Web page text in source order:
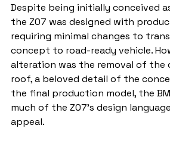
Despite being initially conceived
the Z07 was designed with
requiring minimal changes to
concept to road-ready vehicle.
alteration was the removal of the
roof, a beloved detail of the
the final production model, the
much of the Z07's design
appeal.